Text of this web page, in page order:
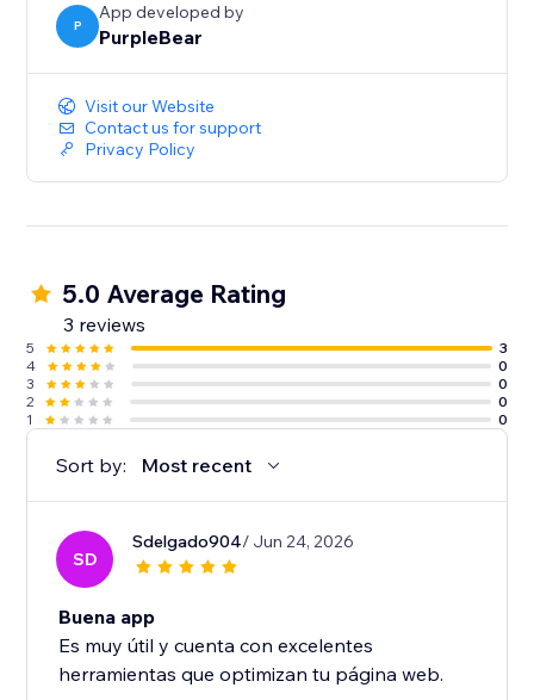
P
App developed by
PurpleBear
Visit our Website
Contact us for support
Privacy Policy
5.0 Average Rating
3 reviews
5
3
4
0
3
0
2
0
1
0
Sort by: Most recent
SD
Sdelgado904/ Jun 24, 2026
Buena app
Es muy útil y cuenta con excelentes
herramientas que optimizan tu página web.